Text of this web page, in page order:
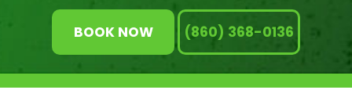
BOOK NOW (860) 368-0136